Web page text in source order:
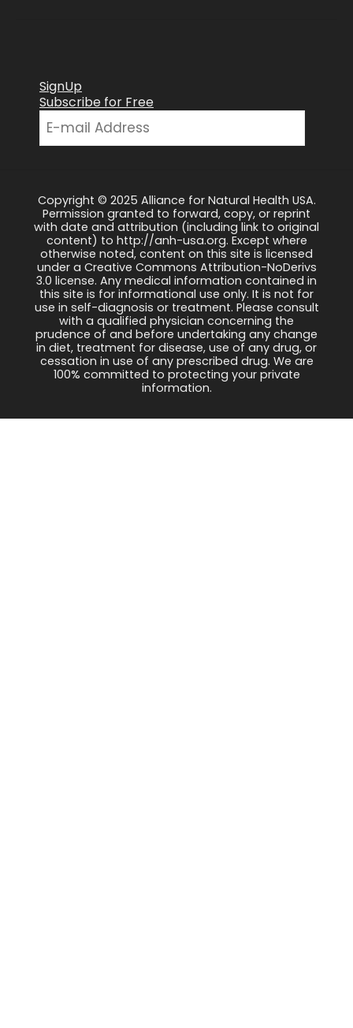
SignUp
Subscribe for Free
Copyright © 2025 Alliance for Natural Health USA.
Permission granted to forward, copy, or reprint
with date and attribution (including link to original
content) to http://anh-usa.org. Except where
otherwise noted, content on this site is licensed
under a Creative Commons Attribution-NoDerivs
3.0 license. Any medical information contained in
this site is for informational use only. It is not for
use in self-diagnosis or treatment. Please consult
with a qualified physician concerning the
prudence of and before undertaking any change
in diet, treatment for disease, use of any drug, or
cessation in use of any prescribed drug. We are
100% committed to protecting your private
information.